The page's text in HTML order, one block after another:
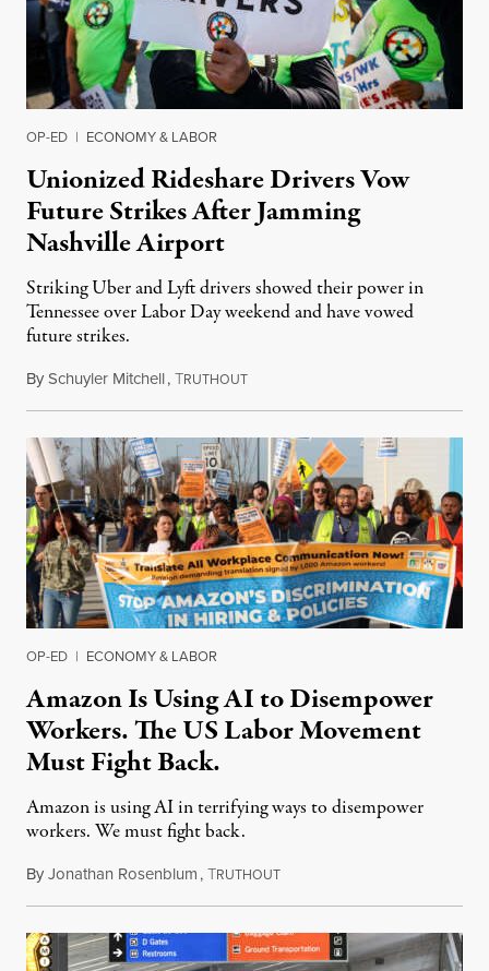
OP-ED | ECONOMY & LABOR
Unionized Rideshare Drivers Vow
Future Strikes After Jamming
Nashville Airport
Striking Uber and Lyft drivers showed their power in
Tennessee over Labor Day weekend and have vowed
future strikes.
BySchuyler Mitchell,TRUTHOUTSeptember 4, 2024
OP-ED | ECONOMY & LABOR
Amazon Is Using AI to Disempower
Workers. The US Labor Movement
Must Fight Back.
Amazon is using AI in terrifying ways to disempower
workers. We must fight back.
ByJonathan Rosenblum,TRUTHOUTJune 6, 2026